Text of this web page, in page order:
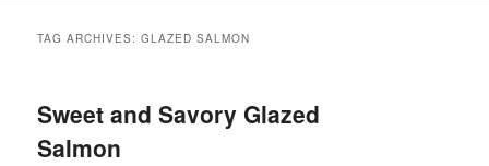
TAG ARCHIVES:GLAZED SALMON
Sweet and Savory Glazed
Salmon